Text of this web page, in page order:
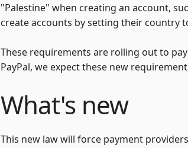
"Palestine" when creating an account,
create accounts by setting their country
These requirements are rolling out to
PayPal, we expect these new
What's new
This new law will force payment